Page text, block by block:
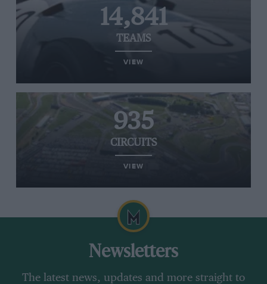
14,841
TEAMS
VIEW
935
CIRCUITS
VIEW
Newsletters
The latest news, updates and more straight to